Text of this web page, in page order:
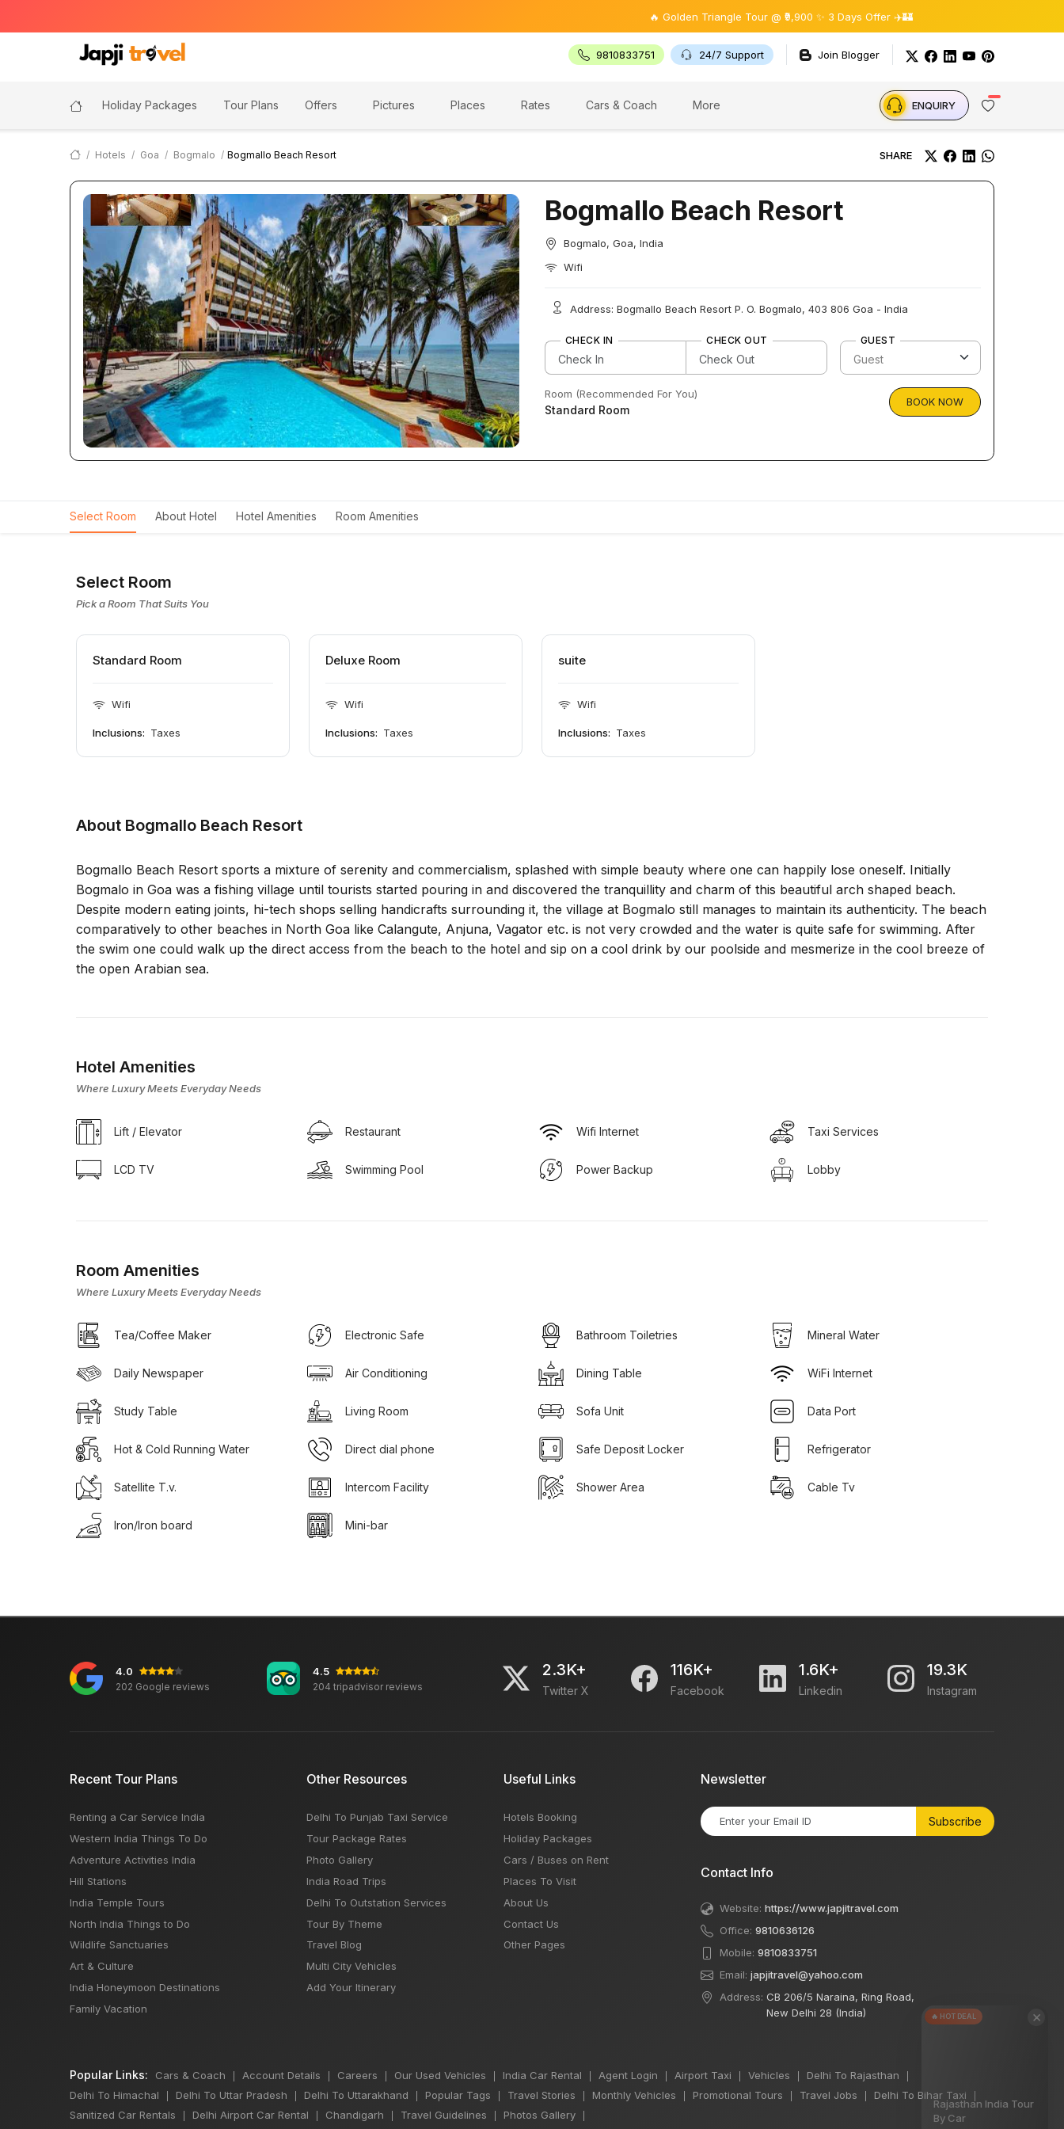
🔥 Golden Triangle Tour @ ₹9,900 ✨ 3 Days Offer ✈️🏰
9810833751 24/7 Support Join Blogger
Holiday Packages Tour Plans Offers Pictures Places Rates Cars & Coach More ENQUIRY
Hotels Goa Bogmalo Bogmallo Beach Resort SHARE
Bogmallo Beach Resort
Bogmalo, Goa, India
Wifi
Address: Bogmallo Beach Resort P. O. Bogmalo, 403 806 Goa - India
CHECK IN CHECK OUT GUEST
Room (Recommended For You)
Standard Room
BOOK NOW
Select Room About Hotel Hotel Amenities Room Amenities
Select Room
Pick a Room That Suits You
Standard Room
Wifi
Inclusions: Taxes
Deluxe Room
Wifi
Inclusions: Taxes
suite
Wifi
Inclusions: Taxes
About Bogmallo Beach Resort
Bogmallo Beach Resort sports a mixture of serenity and commercialism, splashed with simple beauty where one can happily lose oneself. Initially
Bogmalo in Goa was a fishing village until tourists started pouring in and discovered the tranquillity and charm of this beautiful arch shaped beach.
Despite modern eating joints, hi-tech shops selling handicrafts surrounding it, the village at Bogmalo still manages to maintain its authenticity. The beach
comparatively to other beaches in North Goa like Calangute, Anjuna, Vagator etc. is not very crowded and the water is quite safe for swimming. After
the swim one could walk up the direct access from the beach to the hotel and sip on a cool drink by our poolside and mesmerize in the cool breeze of
the open Arabian sea.
Hotel Amenities
Where Luxury Meets Everyday Needs
Lift / Elevator Restaurant Wifi Internet Taxi Services
LCD TV Swimming Pool Power Backup Lobby
Room Amenities
Where Luxury Meets Everyday Needs
Tea/Coffee Maker Electronic Safe Bathroom Toiletries Mineral Water
Daily Newspaper Air Conditioning Dining Table WiFi Internet
Study Table Living Room Sofa Unit Data Port
Hot & Cold Running Water Direct dial phone Safe Deposit Locker Refrigerator
Satellite T.v. Intercom Facility Shower Area Cable Tv
Iron/Iron board Mini-bar
4.0
202 Google reviews
4.5
204 tripadvisor reviews
2.3K+
Twitter X
116K+
Facebook
1.6K+
Linkedin
19.3K
Instagram
Recent Tour Plans
Renting a Car Service India
Western India Things To Do
Adventure Activities India
Hill Stations
India Temple Tours
North India Things to Do
Wildlife Sanctuaries
Art & Culture
India Honeymoon Destinations
Family Vacation
Other Resources
Delhi To Punjab Taxi Service
Tour Package Rates
Photo Gallery
India Road Trips
Delhi To Outstation Services
Tour By Theme
Travel Blog
Multi City Vehicles
Add Your Itinerary
Useful Links
Hotels Booking
Holiday Packages
Cars / Buses on Rent
Places To Visit
About Us
Contact Us
Other Pages
Newsletter
Subscribe
Contact Info
Website: https://www.japjitravel.com
Office: 9810636126
Mobile: 9810833751
Email: japjitravel@yahoo.com
Address: CB 206/5 Naraina, Ring Road,
New Delhi 28 (India)
Popular Links: Cars & Coach Account Details Careers Our Used Vehicles India Car Rental Agent Login Airport Taxi Vehicles Delhi To Rajasthan
Delhi To Himachal Delhi To Uttar Pradesh Delhi To Uttarakhand Popular Tags Travel Stories Monthly Vehicles Promotional Tours Travel Jobs Delhi To Bihar Taxi
Sanitized Car Rentals Delhi Airport Car Rental Chandigarh Travel Guidelines Photos Gallery
×
🔥 HOT DEAL
Rajasthan India Tour
By Car